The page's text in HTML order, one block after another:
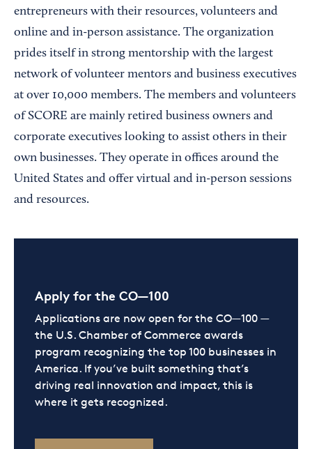
entrepreneurs with their resources, volunteers and
online and in-person assistance. The organization
prides itself in strong mentorship with the largest
network of volunteer mentors and business executives
at over 10,000 members. The members and volunteers
of SCORE are mainly retired business owners and
corporate executives looking to assist others in their
own businesses. They operate in offices around the
United States and offer virtual and in-person sessions
and resources.
Apply for the CO—100
Applications are now open for the CO—100 —
the U.S. Chamber of Commerce awards
program recognizing the top 100 businesses in
America. If you’ve built something that’s
driving real innovation and impact, this is
where it gets recognized.